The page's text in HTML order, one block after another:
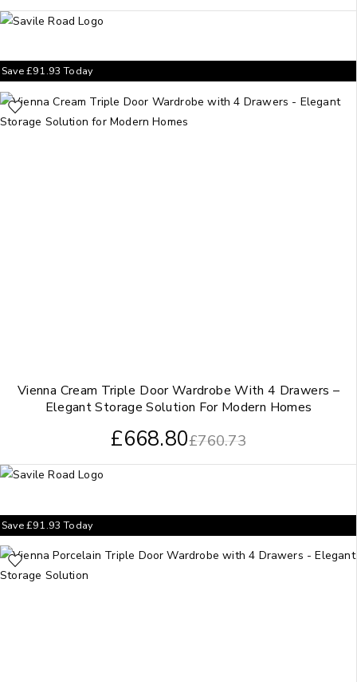
Vienna Cream Triple Door Wardrobe With 4 Drawers –
Elegant Storage Solution For Modern Homes
£760.73
£668.80
Save£91.93 Today
Save£91.93 Today